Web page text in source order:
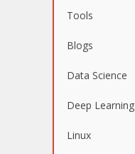
Tools
Blogs
Data Science
Deep Learning
Linux